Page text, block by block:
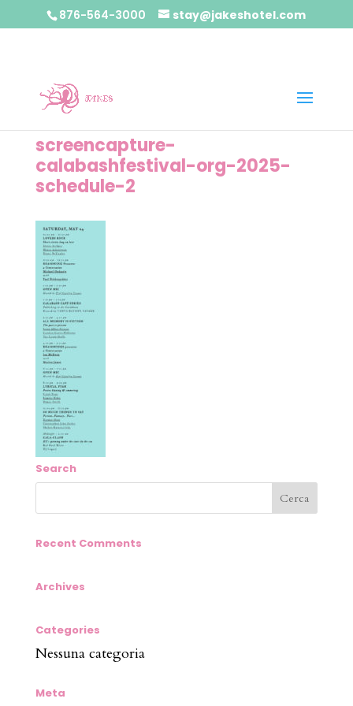
876-564-3000 stay@jakeshotel.com
screencapture-
calabashfestival-org-2025-
schedule-2
Search
Recent Comments
Archives
Categories
Nessuna categoria
Meta